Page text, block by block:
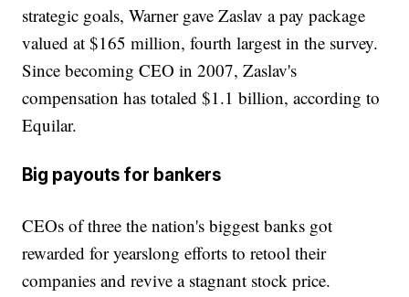
strategic goals, Warner gave Zaslav a pay package
valued at $165 million, fourth largest in the survey.
Since becoming CEO in 2007, Zaslav's
compensation has totaled $1.1 billion, according to
Equilar.
Big payouts for bankers
CEOs of three the nation's biggest banks got
rewarded for yearslong efforts to retool their
companies and revive a stagnant stock price.